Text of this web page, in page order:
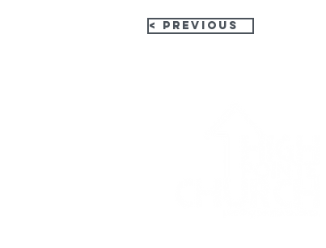
< Previous